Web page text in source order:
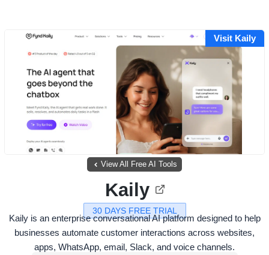
Visit Kaily
View All Free AI Tools
30 DAYS FREE TRIAL
Kaily
Kaily is an enterprise conversational AI platform designed to help
businesses automate customer interactions across websites,
apps, WhatsApp, email, Slack, and voice channels.